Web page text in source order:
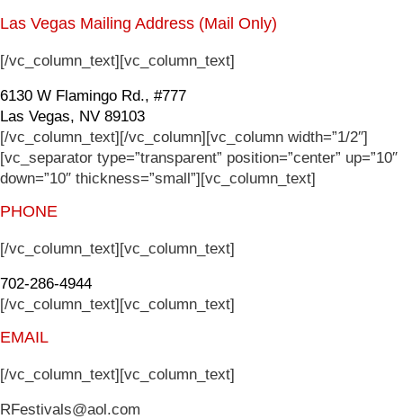
Las Vegas Mailing Address (Mail Only)
[/vc_column_text][vc_column_text]
6130 W Flamingo Rd., #777
Las Vegas, NV 89103
[/vc_column_text][/vc_column][vc_column width=”1/2″]
[vc_separator type=”transparent” position=”center” up=”10″
down=”10″ thickness=”small”][vc_column_text]
PHONE
[/vc_column_text][vc_column_text]
702-286-4944
[/vc_column_text][vc_column_text]
EMAIL
[/vc_column_text][vc_column_text]
RFestivals@aol.com